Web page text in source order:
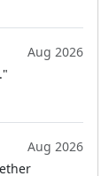
Aug 2026
Aug 2026